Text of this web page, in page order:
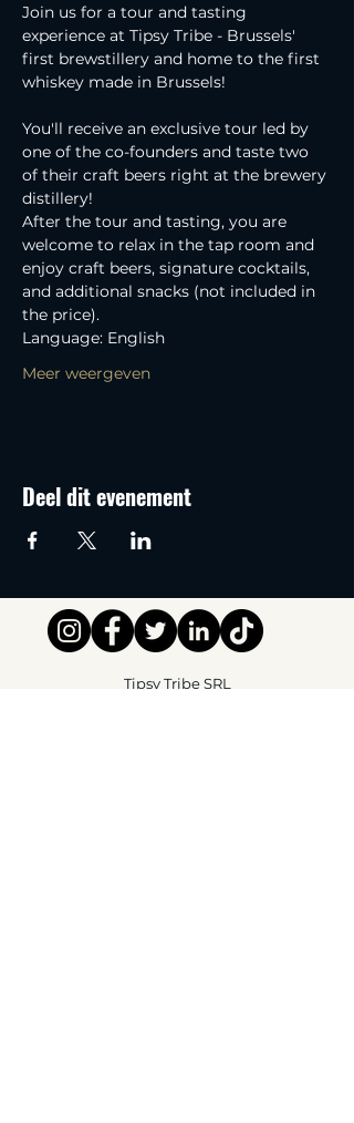
Join us for a tour and tasting
experience at Tipsy Tribe - Brussels'
first brewstillery and home to the first
whiskey made in Brussels!
You'll receive an exclusive tour led by
one of the co-founders and taste two
of their craft beers right at the brewery
distillery!
After the tour and tasting, you are
welcome to relax in the tap room and
enjoy craft beers, signature cocktails,
and additional snacks (not included in
the price).
Language: English
Meer weergeven
Deel dit evenement
Tipsy Tribe SRL